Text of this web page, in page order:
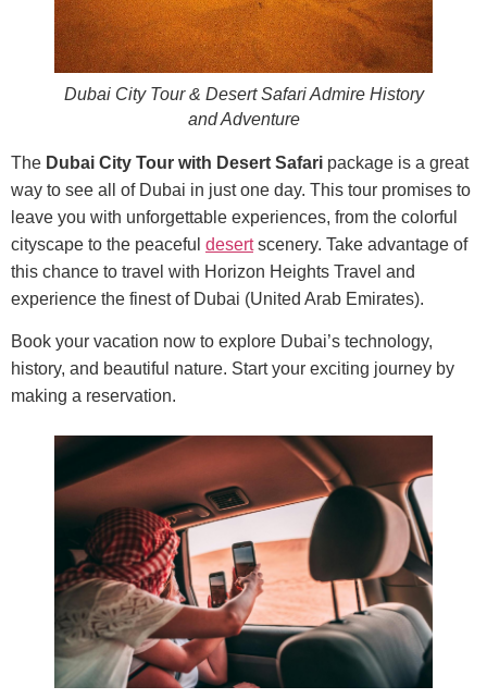
Dubai City Tour & Desert Safari Admire History
and Adventure
The Dubai City Tour with Desert Safari package is a great
way to see all of Dubai in just one day. This tour promises to
leave you with unforgettable experiences, from the colorful
cityscape to the peaceful desertscenery. Take advantage of
this chance to travel with Horizon Heights Travel and
experience the finest of Dubai (United Arab Emirates).
Book your vacation now to explore Dubai’s technology,
history, and beautiful nature. Start your exciting journey by
making a reservation.